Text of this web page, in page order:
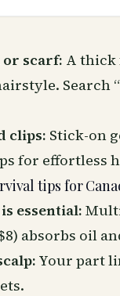
or scarf: A thick
Search
clips: Stick-on
for effortless
tips for
essential:
absorbs oil
Your part